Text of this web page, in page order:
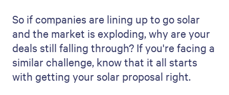
So if companies are lining up to go solar
and the market is exploding, why are your
deals still falling through? If you're facing a
similar challenge, know that it all starts
with getting your solar proposal right.